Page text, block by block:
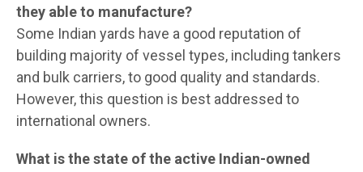
they able to manufacture?
Some Indian yards have a good reputation of
building majority of vessel types, including tankers
and bulk carriers, to good quality and standards.
However, this question is best addressed to
international owners.
What is the state of the active Indian-owned